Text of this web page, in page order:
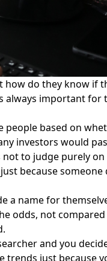
do they know if
always important for
based on
investors would
to judge purely
because
name for
odds, not
and you
just because